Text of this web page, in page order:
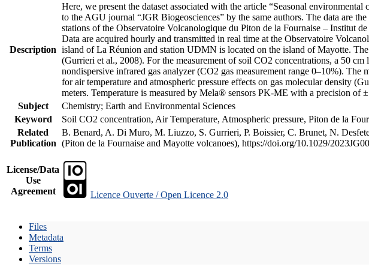
Description
Here, we present the dataset associated with the article “Seasonal
to the AGU journal “JGR Biogeosciences” by the same authors. The data are
stations of the Observatoire Volcanologique du Piton de la Fournaise – Institut
Data are acquired hourly and transmitted in real time at the Observatoire
island of La Réunion and station UDMN is located on the island of Mayotte.
(Gurrieri et al., 2008). For the measurement of soil CO2 concentrations, a 50
nondispersive infrared gas analyzer (CO2 gas measurement range 0–10%).
for air temperature and atmospheric pressure effects on gas molecular density
meters. Temperature is measured by Mela® sensors PK-ME with a precision
Subject
Chemistry; Earth and Environmental Sciences
Keyword
Soil CO2 concentration, Air Temperature, Atmospheric pressure, Piton de la
Related
Publication
B. Benard, A. Di Muro, M. Liuzzo, S. Gurrieri, P. Boissier, C. Brunet, N.
(Piton de la Fournaise and Mayotte volcanoes), https://doi.org/10.1029/
License/Data
Use
Agreement
Licence Ouverte / Open Licence 2.0
Files
Metadata
Terms
Versions